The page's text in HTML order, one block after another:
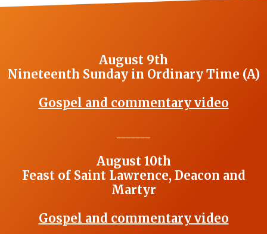
August 9th
Nineteenth Sunday in Ordinary Time (A)
Gospel and commentary video
August 10th
Feast of Saint Lawrence, Deacon and
Martyr
Gospel and commentary video